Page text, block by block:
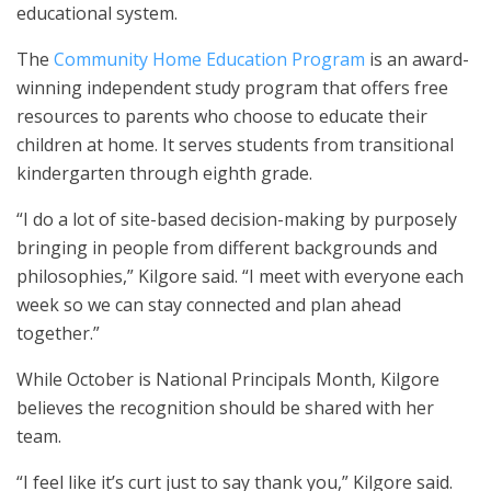
educational system.
The Community Home Education Program is an award-
winning independent study program that offers free
resources to parents who choose to educate their
children at home. It serves students from transitional
kindergarten through eighth grade.
“I do a lot of site-based decision-making by purposely
bringing in people from different backgrounds and
philosophies,” Kilgore said. “I meet with everyone each
week so we can stay connected and plan ahead
together.”
While October is National Principals Month, Kilgore
believes the recognition should be shared with her
team.
“I feel like it’s curt just to say thank you,” Kilgore said.